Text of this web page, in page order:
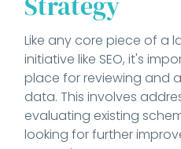
Like any core piece of a
initiative like SEO, it's
place for reviewing and
data. This involves
evaluating existing
looking for further